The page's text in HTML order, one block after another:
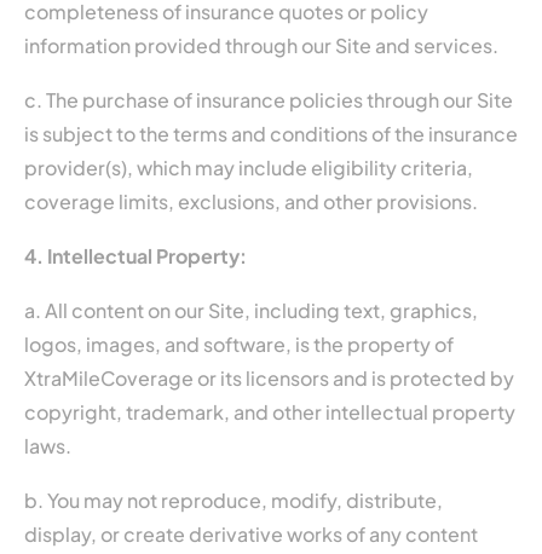
completeness of insurance quotes or policy
information provided through our Site and services.
c. The purchase of insurance policies through our Site
is subject to the terms and conditions of the insurance
provider(s), which may include eligibility criteria,
coverage limits, exclusions, and other provisions.
4. Intellectual Property:
a. All content on our Site, including text, graphics,
logos, images, and software, is the property of
XtraMileCoverage or its licensors and is protected by
copyright, trademark, and other intellectual property
laws.
b. You may not reproduce, modify, distribute,
display, or create derivative works of any content